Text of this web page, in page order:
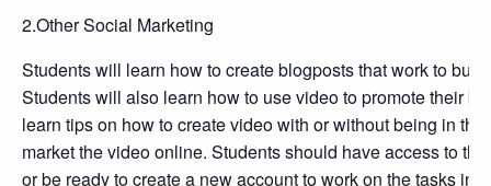
2.Other Social Marketing
Students will learn how to create blogposts that work to
Students will also learn how to use video to promote their
learn tips on how to create video with or without being in
market the video online. Students should have access to
or be ready to create a new account to work on the tasks in